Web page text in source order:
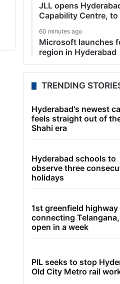
JLL opens
Capability Centre, to
60 minutes ago
Microsoft launches
region in Hyderabad
TRENDING
Hyderabad's newest
feels straight out of
Shahi era
Hyderabad schools to
observe three
holidays
1st greenfield highway
connecting
open in a week
PIL seeks to stop
Old City Metro rail